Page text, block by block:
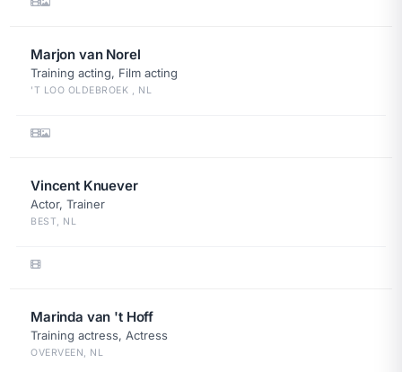
Marjon van Norel
Training acting, Film acting
'T LOO OLDEBROEK , NL
Vincent Knuever
Actor, Trainer
BEST, NL
Marinda van 't Hoff
Training actress, Actress
OVERVEEN, NL